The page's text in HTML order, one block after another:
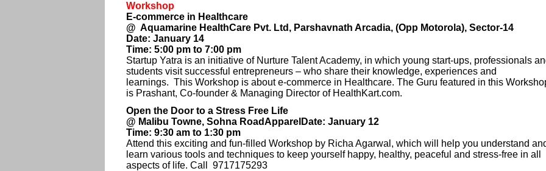
Workshop
E-commerce in Healthcare
@ Aquamarine HealthCare Pvt. Ltd, Parshavnath Arcadia, (Opp Motorola), Sector-14
Date: January 14
Time: 5:00 pm to 7:00 pm
Startup Yatra is an initiative of Nurture Talent Academy, in which young start-ups, professionals
students visit successful entrepreneurs – who share their knowledge, experiences and
learnings. This Workshop is about e-commerce in Healthcare. The Guru featured in this
is Prashant, Co-founder & Managing Director of HealthKart.com.
Open the Door to a Stress Free Life
@ Malibu Towne, Sohna RoadApparelDate: January 12
Time: 9:30 am to 1:30 pm
Attend this exciting and fun-filled Workshop by Richa Agarwal, which will help you understand
learn various tools and techniques to keep yourself happy, healthy, peaceful and stress-free in all
aspects of life. Call 9717175293